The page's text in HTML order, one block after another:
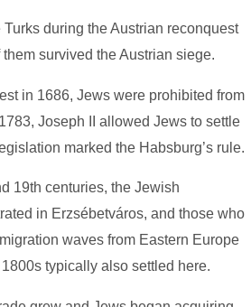
during the Austrian reconquest
survived the Austrian siege.
in 1686, Jews were prohibited from
Joseph II allowed Jews to settle
marked the Habsburg’s rule.
19th centuries, the Jewish
in Erzsébetváros, and those who
waves from Eastern Europe
typically also settled here.